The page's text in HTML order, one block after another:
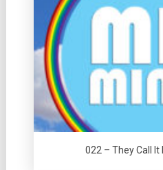
022 – They Call It